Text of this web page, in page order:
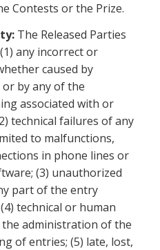
Contests or the Prize.
The Released Parties
any incorrect or
caused by
by any of the
associated with or
technical failures of any
to malfunctions,
in phone lines or
(3) unauthorized
part of the entry
technical or human
administration of the
of entries; (5) late, lost,